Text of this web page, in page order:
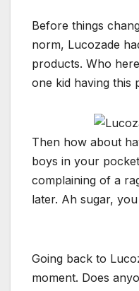
Before things
norm, Lucozade
products. Who
one kid having this
Then how about
boys in your
complaining of a
later. Ah sugar,
Going back to
moment. Does